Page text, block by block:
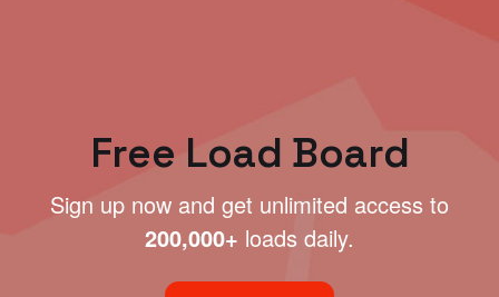
Free Load Board
Sign up now and get unlimited access to
200,000+ loads daily.